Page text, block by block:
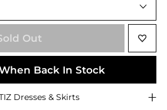
Out
Back In Stock
Dresses & Skirts